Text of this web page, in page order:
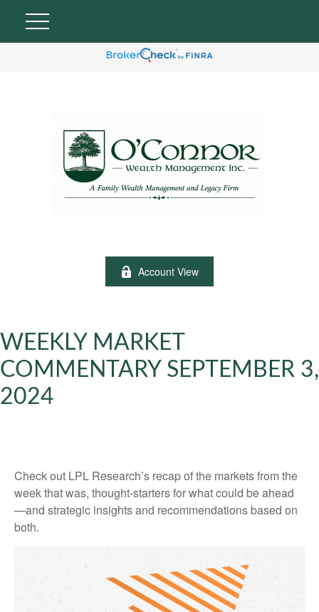
Account View
WEEKLY MARKET
COMMENTARY SEPTEMBER 3,
2024
Check out LPL Research’s recap of the markets from the
week that was, thought-starters for what could be ahead
—and strategic insights and recommendations based on
both.